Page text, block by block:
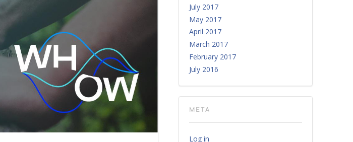
July 2017
May 2017
April 2017
March 2017
February 2017
July 2016
META
Log in